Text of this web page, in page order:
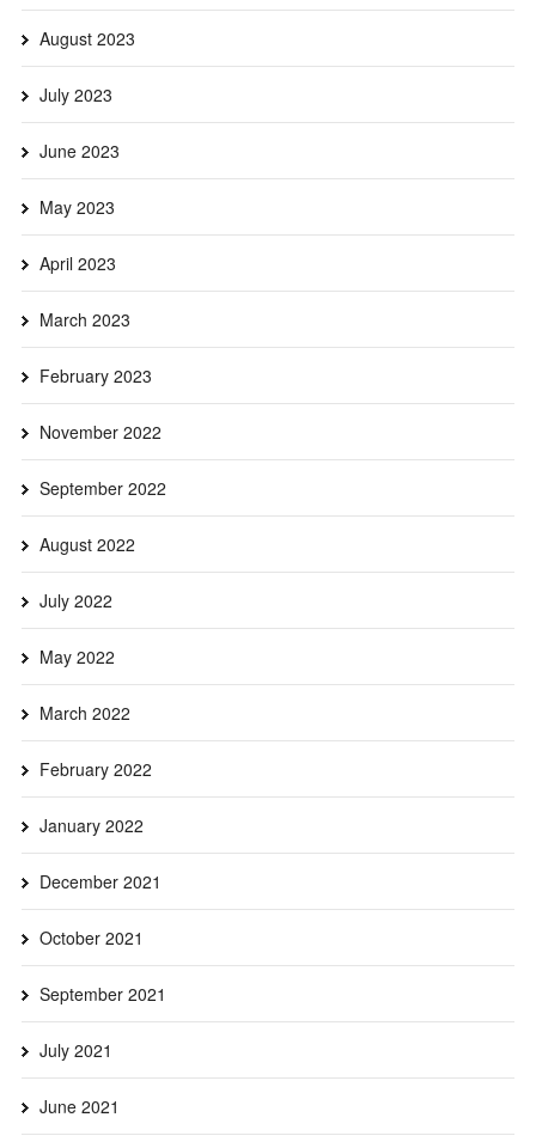
August 2023
July 2023
June 2023
May 2023
April 2023
March 2023
February 2023
November 2022
September 2022
August 2022
July 2022
May 2022
March 2022
February 2022
January 2022
December 2021
October 2021
September 2021
July 2021
June 2021